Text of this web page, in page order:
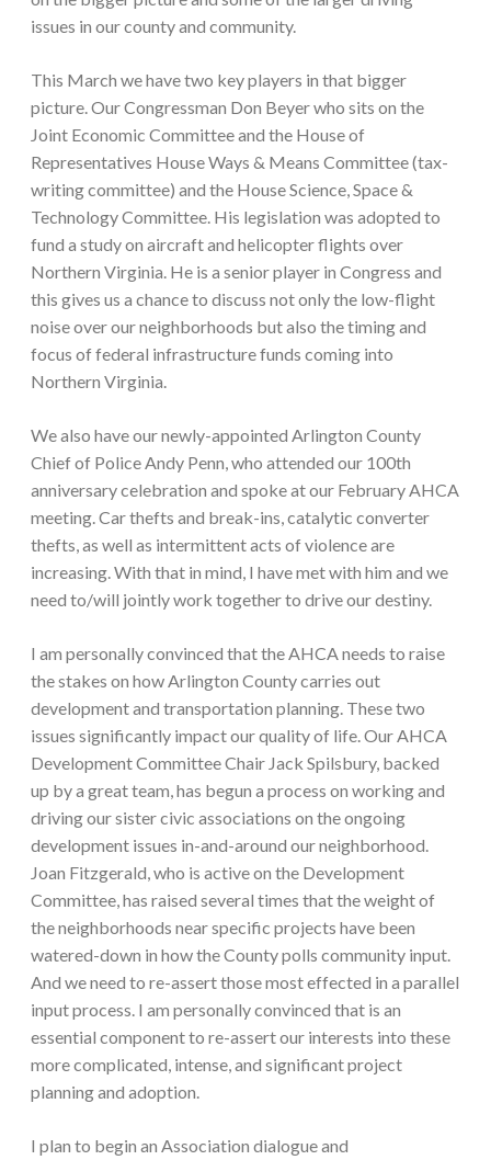
issues in our county and community.
This March we have two key players in that bigger
picture. Our Congressman Don Beyer who sits on the
Joint Economic Committee and the House of
Representatives House Ways & Means Committee (tax-
writing committee) and the House Science, Space &
Technology Committee. His legislation was adopted to
fund a study on aircraft and helicopter flights over
Northern Virginia. He is a senior player in Congress and
this gives us a chance to discuss not only the low-flight
noise over our neighborhoods but also the timing and
focus of federal infrastructure funds coming into
Northern Virginia.
We also have our newly-appointed Arlington County
Chief of Police Andy Penn, who attended our 100th
anniversary celebration and spoke at our February AHCA
meeting. Car thefts and break-ins, catalytic converter
thefts, as well as intermittent acts of violence are
increasing. With that in mind, I have met with him and we
need to/will jointly work together to drive our destiny.
I am personally convinced that the AHCA needs to raise
the stakes on how Arlington County carries out
development and transportation planning. These two
issues significantly impact our quality of life. Our AHCA
Development Committee Chair Jack Spilsbury, backed
up by a great team, has begun a process on working and
driving our sister civic associations on the ongoing
development issues in-and-around our neighborhood.
Joan Fitzgerald, who is active on the Development
Committee, has raised several times that the weight of
the neighborhoods near specific projects have been
watered-down in how the County polls community input.
And we need to re-assert those most effected in a parallel
input process. I am personally convinced that is an
essential component to re-assert our interests into these
more complicated, intense, and significant project
planning and adoption.
I plan to begin an Association dialogue and